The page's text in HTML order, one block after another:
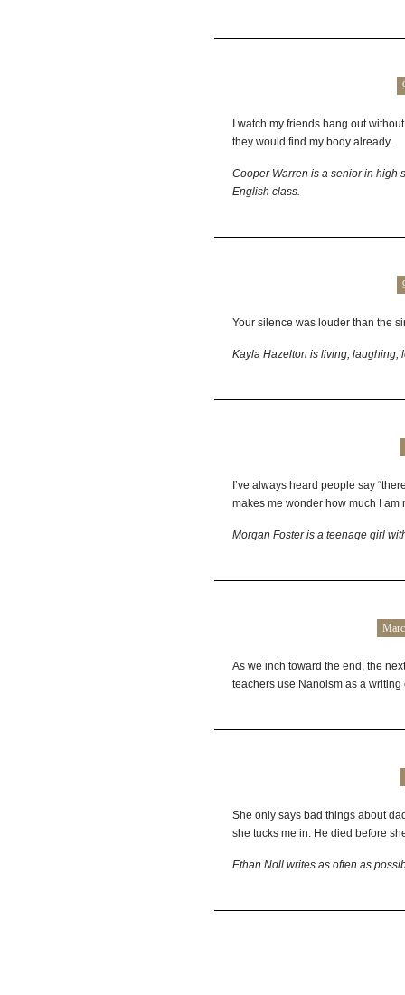
I watch my friends hang out
they would find my body already.
Cooper Warren is a senior in high
English class.
Your silence was louder than the
Kayla Hazelton is living, laughing,
I’ve always heard people say
makes me wonder how much I am
Morgan Foster is a teenage girl
As we inch toward the end, the
teachers use Nanoism as a writing
She only says bad things about
she tucks me in. He died before
Ethan Noll writes as often as